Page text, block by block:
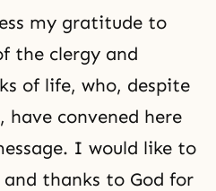
my gratitude to
the clergy and
of life, who, despite
have convened here
I would like to
thanks to God for